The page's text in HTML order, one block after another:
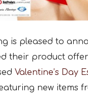
is pleased to
their product
Valentine’s Day
new items